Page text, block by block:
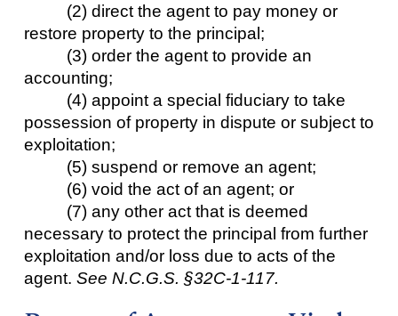
(2) direct the agent to pay money or
restore property to the principal;
(3) order the agent to provide an
accounting;
(4) appoint a special fiduciary to take
possession of property in dispute or subject to
exploitation;
(5) suspend or remove an agent;
(6) void the act of an agent; or
(7) any other act that is deemed
necessary to protect the principal from further
exploitation and/or loss due to acts of the
agent. See N.C.G.S. §32C-1-117.